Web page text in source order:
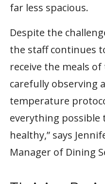
far less spacious.
Despite the
the staff continues
receive the meals
carefully observing
temperature
everything possible
healthy,” says
Manager of Dining